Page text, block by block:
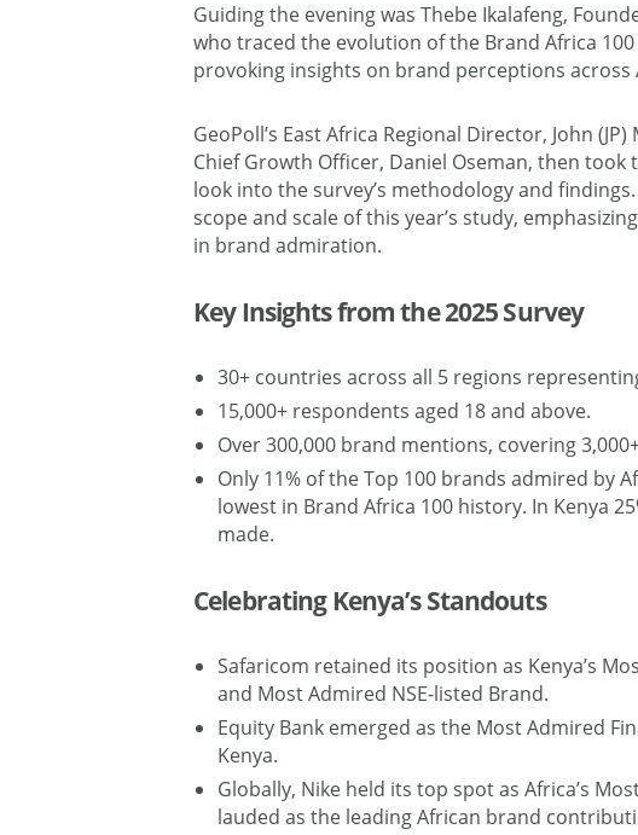
Guiding the evening was Thebe Ikalafeng,
who traced the evolution of the Brand Africa
provoking insights on brand perceptions across
GeoPoll’s East Africa Regional Director, John
Chief Growth Officer, Daniel Oseman, then
look into the survey’s methodology and
scope and scale of this year’s study,
in brand admiration.
Key Insights from the 2025 Survey
30+ countries across all 5 regions
15,000+ respondents aged 18 and above.
Over 300,000 brand mentions, covering
Only 11% of the Top 100 brands admired by
lowest in Brand Africa 100 history. In Kenya
made.
Celebrating Kenya’s Standouts
Safaricom retained its position as Kenya’s
and Most Admired NSE-listed Brand.
Equity Bank emerged as the Most Admired
Kenya.
Globally, Nike held its top spot as Africa’s
lauded as the leading African brand